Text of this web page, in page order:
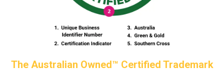
The Australian Owned™ Certified Trademark